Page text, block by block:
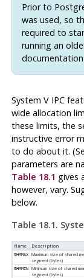
Prior to
was used, so
required to
running an
System V IPC
wide allocation
these limits, the
instructive error
to do about it.
parameters are
Table 18.1 gives
however, vary.
below.
Table 18.1.
Name Description
SHMMAX
Maximum size of shared
segment (bytes)
SHMMIN
Minimum size of shared
segment (bytes)